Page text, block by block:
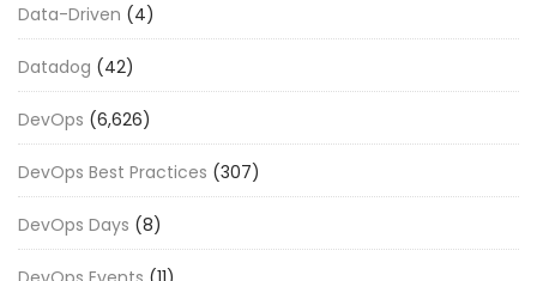
Data-Driven (4)
Datadog (42)
DevOps (6,626)
DevOps Best Practices (307)
DevOps Days (8)